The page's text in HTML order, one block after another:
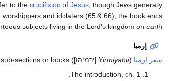
to the crucifixion of Jesus , though Jews generally
and idolaters (65 & 66), the book ends
subjects living in the Lord's kingdom on earth.
إرميا
سفر إرميا (
Yirmiyahu [ירמיהו]) can be divided into twenty-three chapters, which are organized into five sub-sections or books.
The introduction, ch. 1.